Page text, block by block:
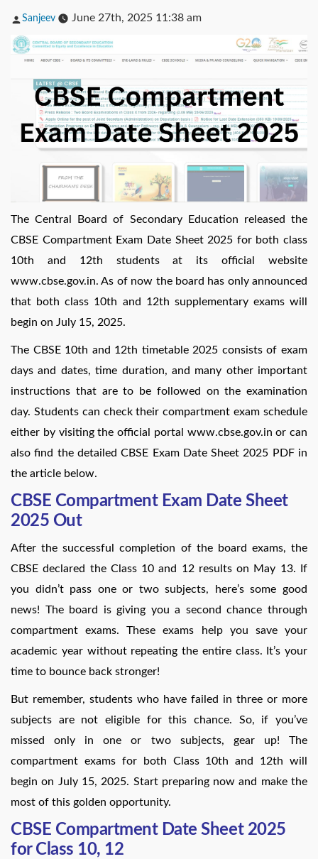
Posted
Sanjeev June 27th, 2025 11:38 am
The Central Board of Secondary Education released the
CBSE Compartment Exam Date Sheet 2025 for both class
10th and 12th students at its official website
www.cbse.gov.in. As of now the board has only announced
that both class 10th and 12th supplementary exams will
begin on July 15, 2025.
The CBSE 10th and 12th timetable 2025 consists of exam
days and dates, time duration, and many other important
instructions that are to be followed on the examination
day. Students can check their compartment exam schedule
either by visiting the official portal www.cbse.gov.in or can
also find the detailed CBSE Exam Date Sheet 2025 PDF in
the article below.
CBSE Compartment Exam Date Sheet
2025 Out
After the successful completion of the board exams, the
CBSE declared the Class 10 and 12 results on May 13. If
you didn’t pass one or two subjects, here’s some good
news! The board is giving you a second chance through
compartment exams. These exams help you save your
academic year without repeating the entire class. It’s your
time to bounce back stronger!
But remember, students who have failed in three or more
subjects are not eligible for this chance. So, if you’ve
missed only in one or two subjects, gear up! The
compartment exams for both Class 10th and 12th will
begin on July 15, 2025. Start preparing now and make the
most of this golden opportunity.
CBSE Compartment Date Sheet 2025
for Class 10, 12